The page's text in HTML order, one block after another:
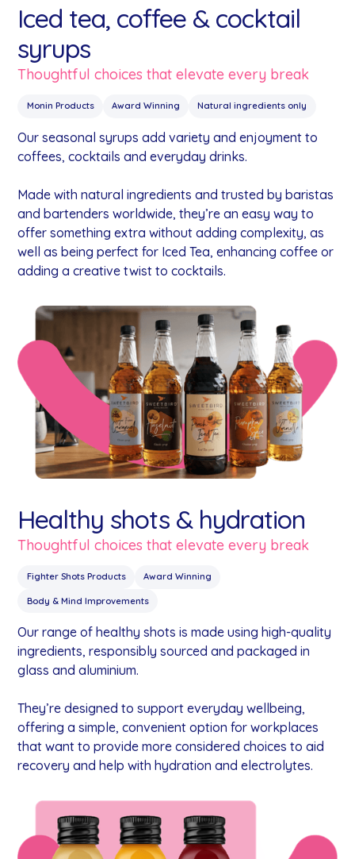
Iced tea, coffee & cocktail
syrups
Thoughtful choices that elevate every break
Monin Products Award Winning Natural ingredients only
Our seasonal syrups add variety and enjoyment to
coffees, cocktails and everyday drinks.
Made with natural ingredients and trusted by baristas
and bartenders worldwide, they’re an easy way to
offer something extra without adding complexity, as
well as being perfect for Iced Tea, enhancing coffee or
adding a creative twist to cocktails.
Healthy shots & hydration
Thoughtful choices that elevate every break
Fighter Shots Products Award Winning
Body & Mind Improvements
Our range of healthy shots is made using high-quality
ingredients, responsibly sourced and packaged in
glass and aluminium.
They’re designed to support everyday wellbeing,
offering a simple, convenient option for workplaces
that want to provide more considered choices to aid
recovery and help with hydration and electrolytes.